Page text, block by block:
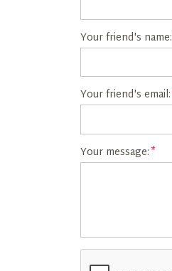
Your friend's name:
Your friend's email:
Your message: